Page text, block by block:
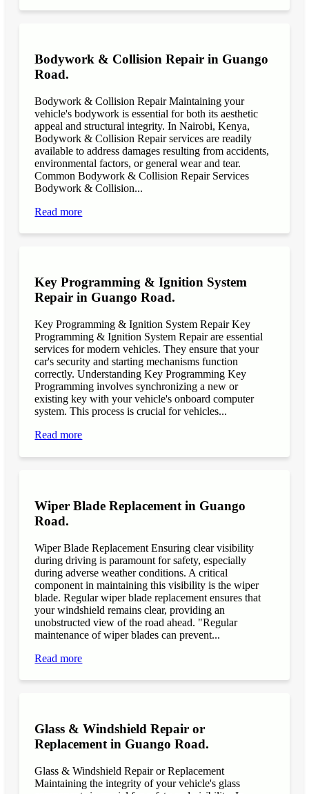
Bodywork & Collision Repair in Guango
Road.
Bodywork & Collision Repair Maintaining your
vehicle's bodywork is essential for both its aesthetic
appeal and structural integrity. In Nairobi, Kenya,
Bodywork & Collision Repair services are readily
available to address damages resulting from accidents,
environmental factors, or general wear and tear.
Common Bodywork & Collision Repair Services
Bodywork & Collision...
Read more
Key Programming & Ignition System
Repair in Guango Road.
Key Programming & Ignition System Repair Key
Programming & Ignition System Repair are essential
services for modern vehicles. They ensure that your
car's security and starting mechanisms function
correctly. Understanding Key Programming Key
Programming involves synchronizing a new or
existing key with your vehicle's onboard computer
system. This process is crucial for vehicles...
Read more
Wiper Blade Replacement in Guango
Road.
Wiper Blade Replacement Ensuring clear visibility
during driving is paramount for safety, especially
during adverse weather conditions. A critical
component in maintaining this visibility is the wiper
blade. Regular wiper blade replacement ensures that
your windshield remains clear, providing an
unobstructed view of the road ahead. "Regular
maintenance of wiper blades can prevent...
Read more
Glass & Windshield Repair or
Replacement in Guango Road.
Glass & Windshield Repair or Replacement
Maintaining the integrity of your vehicle's glass